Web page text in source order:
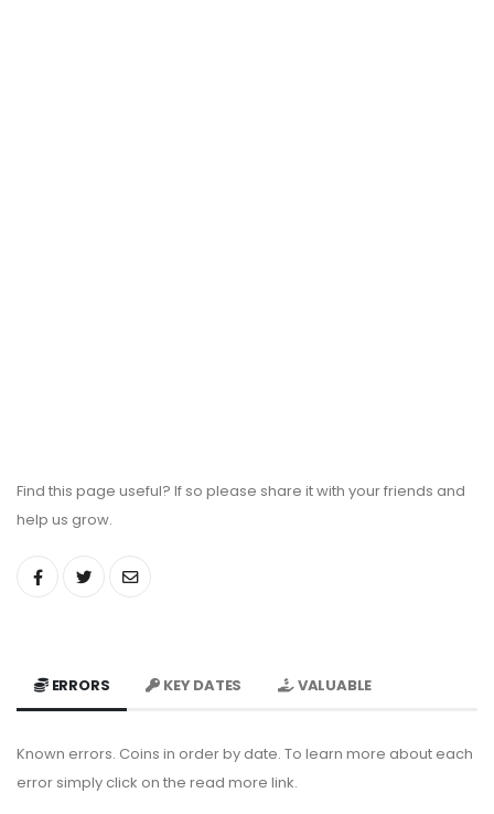
Find this page useful? If so please share it with your friends and
help us grow.
ERRORS KEY DATES VALUABLE
Known errors. Coins in order by date. To learn more about each
error simply click on the read more link.